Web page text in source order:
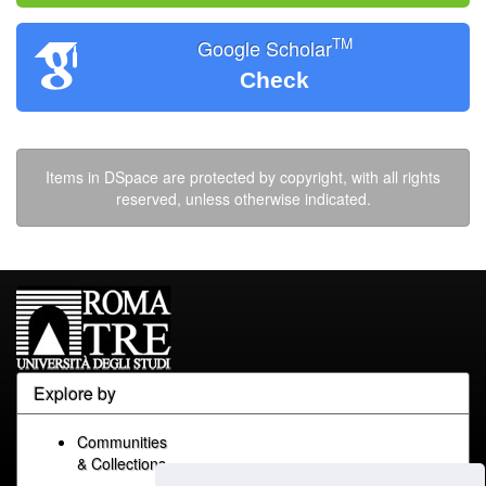
Google ScholarTM
Check
Items in DSpace are protected by copyright, with all rights
reserved, unless otherwise indicated.
Explore by
Communities
& Collections